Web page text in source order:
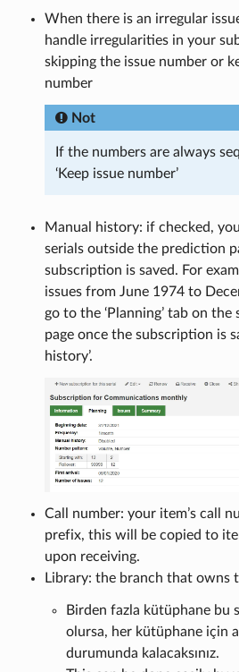
When there is an irregular
handle irregularities in your
skipping the issue number or
number
Not
If the numbers are always
‘Keep issue number’
Manual history: if checked,
serials outside the prediction
subscription is saved. For
issues from June 1974 to
go to the ‘Planning’ tab on
page once the subscription is
history’.
Call number: your item’s call
prefix, this will be copied to
upon receiving.
Library: the branch that owns
Birden fazla kütüphane bu
olursa, her kütüphane için
durumunda kalacaksınız.